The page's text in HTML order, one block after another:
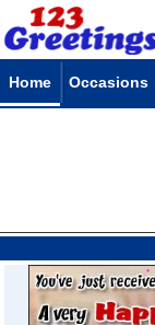
Home Occasions